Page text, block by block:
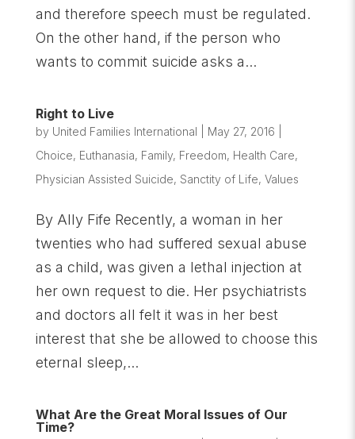
and therefore speech must be regulated.
On the other hand, if the person who
wants to commit suicide asks a...
Right to Live
by United Families International May 27, 2016
Choice, Euthanasia, Family, Freedom, Health Care,
Physician Assisted Suicide, Sanctity of Life, Values
By Ally Fife Recently, a woman in her
twenties who had suffered sexual abuse
as a child, was given a lethal injection at
her own request to die. Her psychiatrists
and doctors all felt it was in her best
interest that she be allowed to choose this
eternal sleep,...
What Are the Great Moral Issues of Our
Time?